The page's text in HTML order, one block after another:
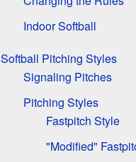
Indoor Softball
Softball Pitching Styles
Signaling Pitches
Pitching Styles
Fastpitch Style
"Modified"